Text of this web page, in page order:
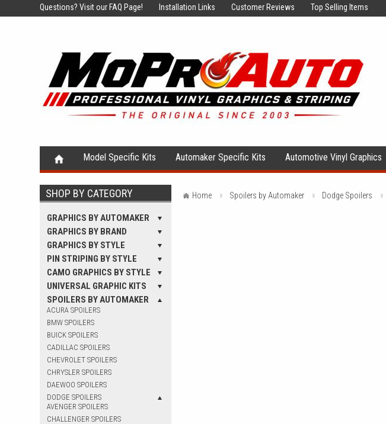
Questions?Visit our FAQ Page! Installation Links Customer Reviews Top Selling Items
Model Specific Kits Automaker Specific Kits Automotive Vinyl Graphics
SHOP BY CATEGORY
GRAPHICS BY AUTOMAKER
GRAPHICS BY BRAND
GRAPHICS BY STYLE
PIN STRIPING BY STYLE
CAMO GRAPHICS BY STYLE
UNIVERSAL GRAPHIC KITS
SPOILERS BY AUTOMAKER
ACURA SPOILERS
BMW SPOILERS
BUICK SPOILERS
CADILLAC SPOILERS
CHEVROLET SPOILERS
CHRYSLER SPOILERS
DAEWOO SPOILERS
DODGE SPOILERS
AVENGER SPOILERS
CHALLENGER SPOILERS
Home Spoilers by Automaker Dodge Spoilers